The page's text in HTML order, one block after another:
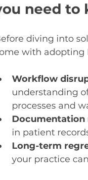
need to
diving into
with adopting
Workflow
understanding
processes and
Documentation
in patient
Long-term
your practice